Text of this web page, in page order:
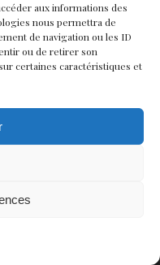
aux informations des
nous permettra de
de navigation ou les ID
ou de retirer son
certaines caractéristiques et
magnétiques !
Émile Joseph-Rignault